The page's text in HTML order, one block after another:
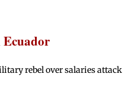
Ecuador
rebel over salaries attack